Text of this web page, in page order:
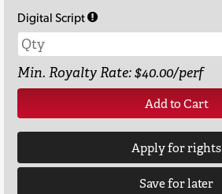
Digital Script
Min. Royalty Rate: $40.00/perf
Add to Cart
Apply for rights
Save for later